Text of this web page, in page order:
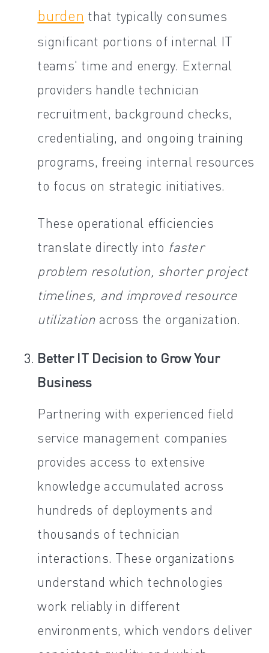
burden that typically consumes
significant portions of internal IT
teams' time and energy. External
providers handle technician
recruitment, background checks,
credentialing, and ongoing training
programs, freeing internal resources
to focus on strategic initiatives.
These operational efficiencies
translate directly into faster
problem resolution, shorter project
timelines, and improved resource
utilization across the organization.
Better IT Decision to Grow Your
Business
Partnering with experienced field
service management companies
provides access to extensive
knowledge accumulated across
hundreds of deployments and
thousands of technician
interactions. These organizations
understand which technologies
work reliably in different
environments, which vendors deliver